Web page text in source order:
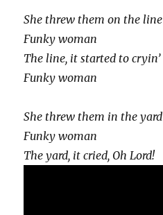
She threw them on the line
Funky woman
The line, it started to cryin’
Funky woman
She threw them in the yard
Funky woman
The yard, it cried, Oh Lord!